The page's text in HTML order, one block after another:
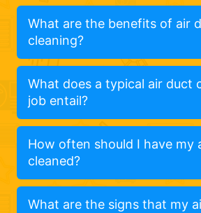
What are the benefits of air
cleaning?
What does a typical air duct
job entail?
How often should I have my
cleaned?
What are the signs that my